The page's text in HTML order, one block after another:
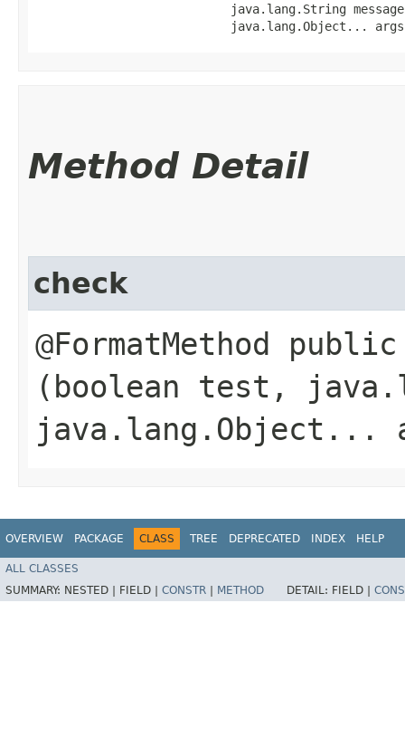
java.lang.String
java.lang.Object...
Method Detail
check
@FormatMethod
(boolean test,
java.lang.Object...
OVERVIEW PACKAGE CLASS TREE DEPRECATED INDEX HELP
ALL CLASSES
SUMMARY: NESTED | FIELD | CONSTR METHOD DETAIL: FIELD |